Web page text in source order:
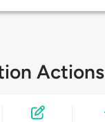
Actions